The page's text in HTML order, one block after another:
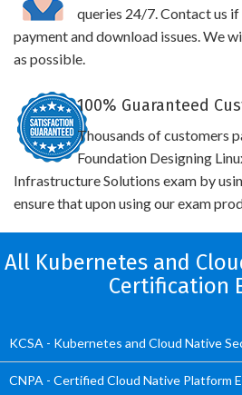
queries 24/7. Contact us if
payment and download issues. We
as possible.
100% Guaranteed
Thousands of customers
Foundation Designing
Infrastructure Solutions exam by
ensure that upon using our exam
All Kubernetes and
Certification
KCSA - Kubernetes and Cloud Native
CNPA - Certified Cloud Native Platform